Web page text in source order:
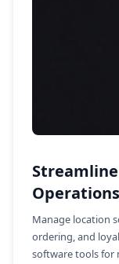
Manage location
ordering, and
software tools for